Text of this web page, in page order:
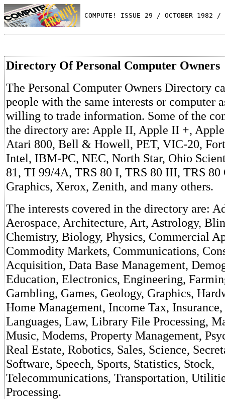
COMPUTE! ISSUE 29 / OCTOBER 1982 /
Directory Of Personal Computer Owners
The Personal Computer Owners Directory
people with the same interests or computer
willing to trade information. Some of the
the directory are: Apple II, Apple II +,
Atari 800, Bell & Howell, PET, VIC-20,
Intel, IBM-PC, NEC, North Star, Ohio
81, TI 99/4A, TRS 80 I, TRS 80 III, TRS 80
Graphics, Xerox, Zenith, and many others.
The interests covered in the directory are:
Aerospace, Architecture, Art, Astrology,
Chemistry, Biology, Physics, Commercial
Commodity Markets, Communications,
Acquisition, Data Base Management,
Education, Electronics, Engineering,
Gambling, Games, Geology, Graphics,
Home Management, Income Tax,
Languages, Law, Library File Processing,
Music, Modems, Property Management,
Real Estate, Robotics, Sales, Science,
Software, Speech, Sports, Statistics, Stock,
Telecommunications, Transportation,
Processing.